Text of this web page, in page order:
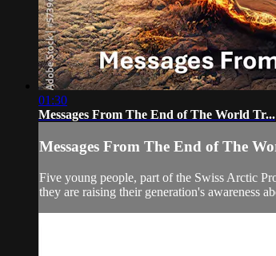
01:30
Messages From The End of The World Tr...
Messages From The End of The
Five young people, part of the Swiss Arctic
they are raising their generation's awareness